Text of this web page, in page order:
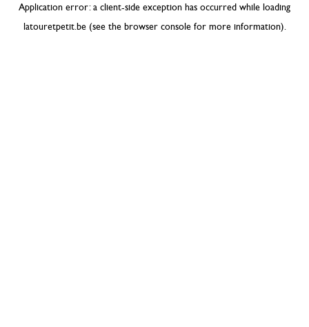
Application error: a client-side exception has occurred while loading
latouretpetit.be(see the browser consolefor more information).